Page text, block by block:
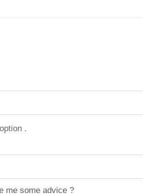
.
me some advice ?